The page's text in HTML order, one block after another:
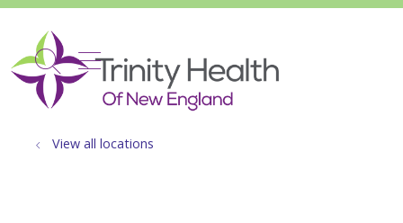
search
show off canvas menu
View all locations